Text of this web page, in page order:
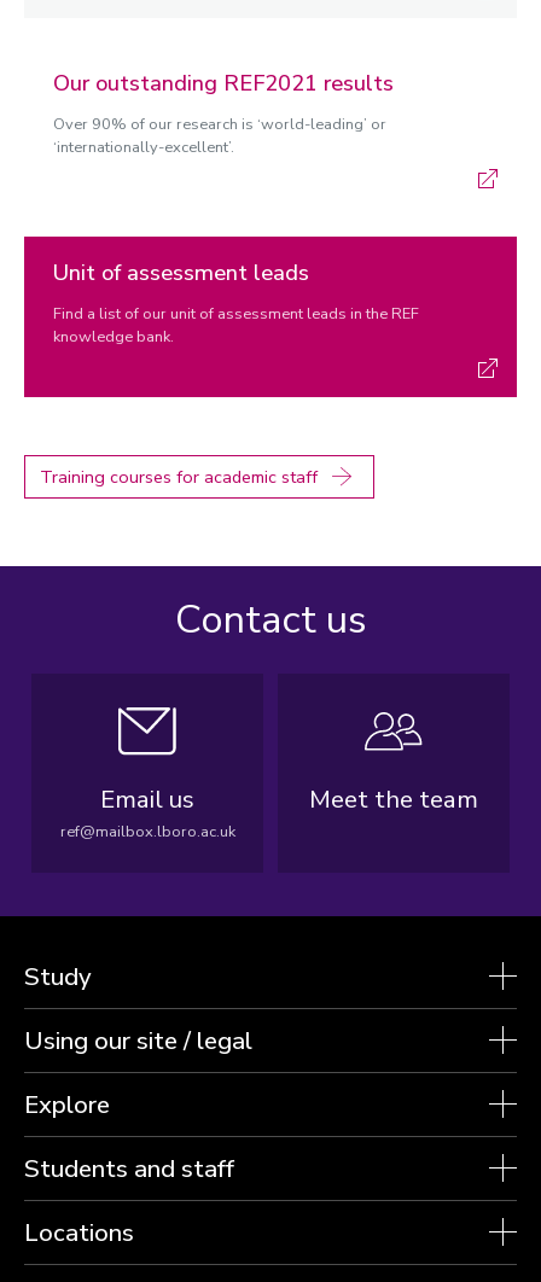
Our outstanding REF2021 results
Over 90% of our research is ‘world-leading’ or
‘internationally-excellent’.
Unit of assessment leads
Find a list of our unit of assessment leads in the REF
knowledge bank.
Training courses for academic staff
Contact us
Email us
ref@mailbox.lboro.ac.uk
Meet the team
Study
Using our site / legal
Explore
Students and staff
Locations